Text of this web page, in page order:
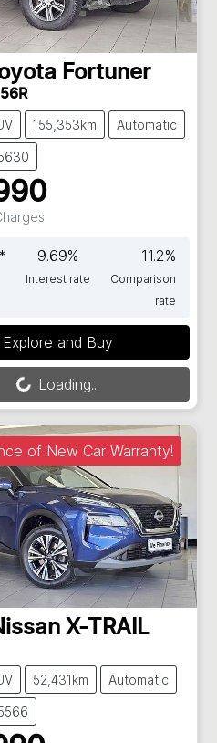
Fortuner
155,353km Automatic
9.69%
Interest rate
11.2%
Comparison
rate
Explore and Buy
Loading...
Loading...
of New Car Warranty!
X-TRAIL
52,431km Automatic